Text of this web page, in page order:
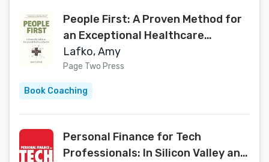
People First: A Proven Method for
an Exceptional Healthcare
Practice
Lafko, Amy
Page Two Press
Book Coaching
Personal Finance for Tech
Professionals: In Silicon Valley and